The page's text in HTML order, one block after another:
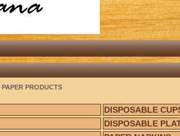
PAPER PRODUCTS
DISPOSABLE
DISPOSABLE